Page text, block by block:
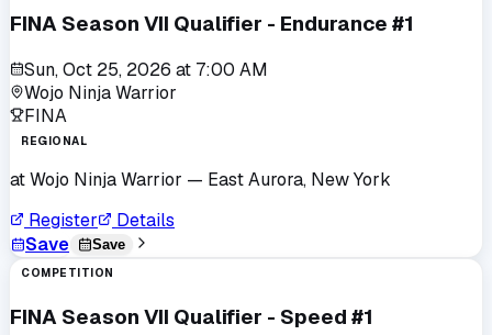
FINA Season VII Qualifier - Endurance #1
Sun, Oct 25, 2026 at 7:00 AM
Wojo Ninja Warrior
FINA
REGIONAL
atWojo Ninja Warrior — East Aurora, New York
Register
Details
Save
Save
COMPETITION
FINA Season VII Qualifier - Speed #1